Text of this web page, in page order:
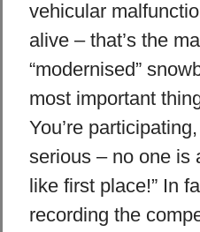
vehicular
alive – that’s the
“modernised”
most important
You’re
serious – no one is
like first place!” In
recording the